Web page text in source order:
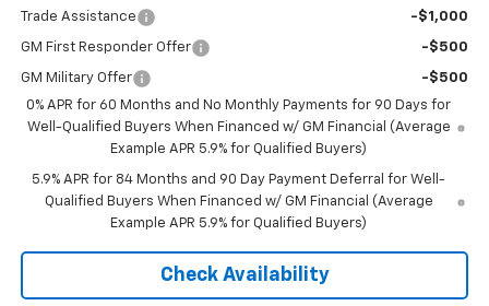
Trade Assistance -$1,000
GM First Responder Offer -$500
GM Military Offer
-$500
0% APR for 60 Months and No Monthly Payments for 90 Days for
Well-Qualified Buyers When Financed w/ GM Financial (Average
Example APR 5.9% for Qualified Buyers)
5.9% APR for 84 Months and 90 Day Payment Deferral for Well-
Qualified Buyers When Financed w/ GM Financial (Average
Example APR 5.9% for Qualified Buyers)
Check Availability